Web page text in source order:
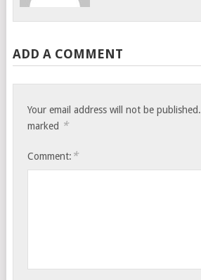
ADD A COMMENT
Your email address will not be published.
marked *
Comment: *